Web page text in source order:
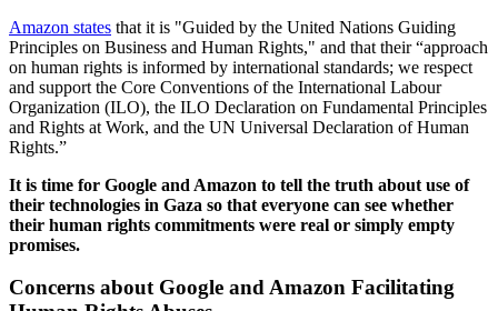
Amazon states that it is "Guided by the United Nations Guiding
Principles on Business and Human Rights," and that their “approach
on human rights is informed by international standards; we respect
and support the Core Conventions of the International Labour
Organization (ILO), the ILO Declaration on Fundamental Principles
and Rights at Work, and the UN Universal Declaration of Human
Rights.”
It is time for Google and Amazon to tell the truth about use of
their technologies in Gaza so that everyone can see whether
their human rights commitments were real or simply empty
promises.
Concerns about Google and Amazon Facilitating